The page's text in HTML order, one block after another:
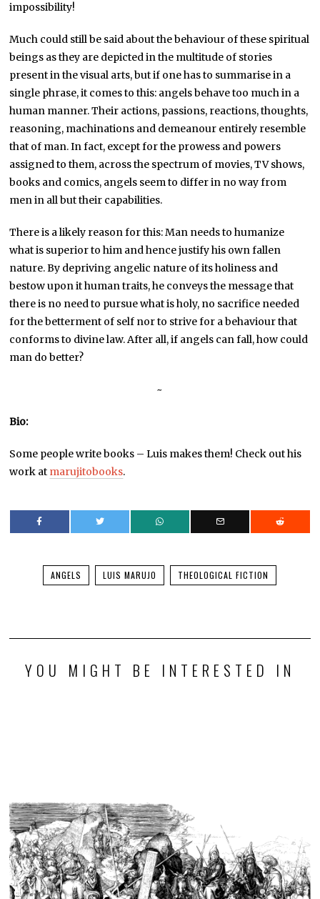
impossibility!
Much could still be said about the behaviour of these spiritual
beings as they are depicted in the multitude of stories
present in the visual arts, but if one has to summarise in a
single phrase, it comes to this: angels behave too much in a
human manner. Their actions, passions, reactions, thoughts,
reasoning, machinations and demeanour entirely resemble
that of man. In fact, except for the prowess and powers
assigned to them, across the spectrum of movies, TV shows,
books and comics, angels seem to differ in no way from
men in all but their capabilities.
There is a likely reason for this: Man needs to humanize
what is superior to him and hence justify his own fallen
nature. By depriving angelic nature of its holiness and
bestow upon it human traits, he conveys the message that
there is no need to pursue what is holy, no sacrifice needed
for the betterment of self nor to strive for a behaviour that
conforms to divine law. After all, if angels can fall, how could
man do better?
~
Bio:
Some people write books – Luis makes them! Check out his
work at marujitobooks.
ANGELS LUIS MARUJO THEOLOGICAL FICTION
YOU MIGHT BE INTERESTED IN